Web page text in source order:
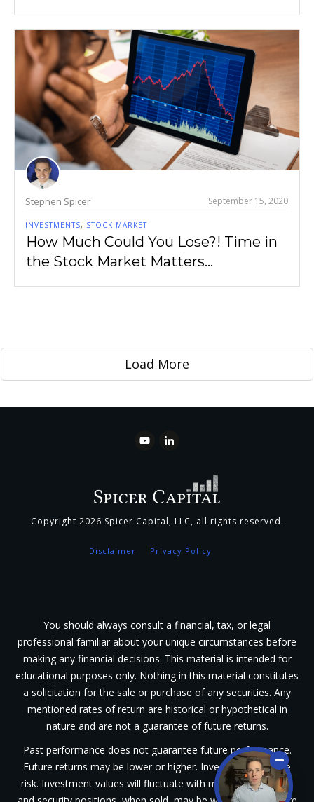
Stephen Spicer September 15, 2020
INVESTMENTS, STOCK MARKET
How Much Could You Lose?! Time in
the Stock Market Matters…
Load More
Disclaimer Privacy Policy
Copyright 2026 Spicer Capital, LLC, all rights reserved.
You should always consult a financial, tax, or legal
professional familiar about your unique circumstances before
making any financial decisions. This material is intended for
educational purposes only. Nothing in this material constitutes
a solicitation for the sale or purchase of any securities. Any
mentioned rates of return are historical or hypothetical in
nature and are not a guarantee of future returns.
Past performance does not guarantee future performance.
Future returns may be lower or higher. Investments involve
risk. Investment values will fluctuate with market conditions,